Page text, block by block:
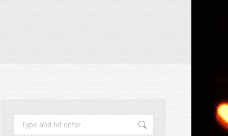
Search: